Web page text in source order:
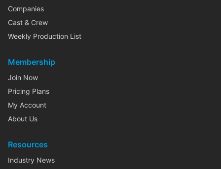
Companies
Cast & Crew
Weekly Production List
Membership
Join Now
Pricing Plans
My Account
About Us
Resources
Industry News